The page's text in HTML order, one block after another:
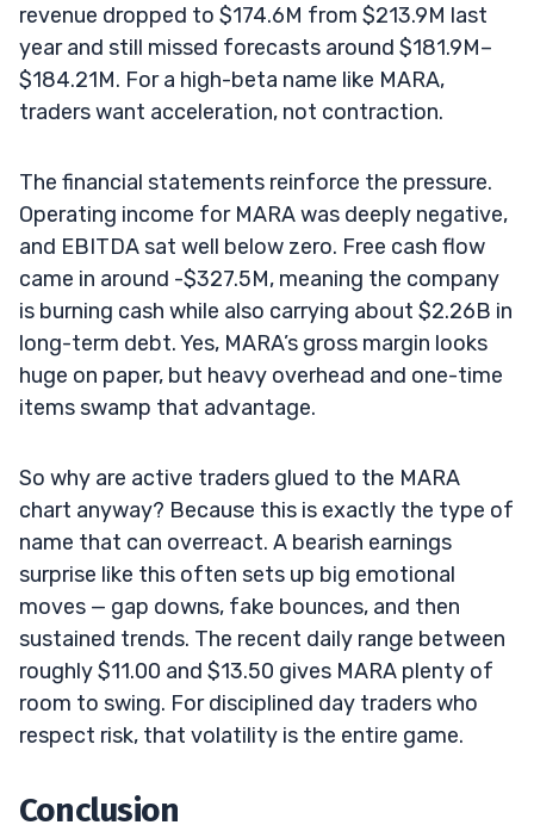
revenue dropped to $174.6M from $213.9M last
year and still missed forecasts around $181.9M–
$184.21M. For a high-beta name like MARA,
traders want acceleration, not contraction.
The financial statements reinforce the pressure.
Operating income for MARA was deeply negative,
and EBITDA sat well below zero. Free cash flow
came in around -$327.5M, meaning the company
is burning cash while also carrying about $2.26B in
long-term debt. Yes, MARA’s gross margin looks
huge on paper, but heavy overhead and one-time
items swamp that advantage.
So why are active traders glued to the MARA
chart anyway? Because this is exactly the type of
name that can overreact. A bearish earnings
surprise like this often sets up big emotional
moves — gap downs, fake bounces, and then
sustained trends. The recent daily range between
roughly $11.00 and $13.50 gives MARA plenty of
room to swing. For disciplined day traders who
respect risk, that volatility is the entire game.
Conclusion